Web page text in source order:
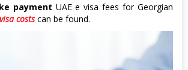
payment UAE e visa fees for Georgian
costscan be found.